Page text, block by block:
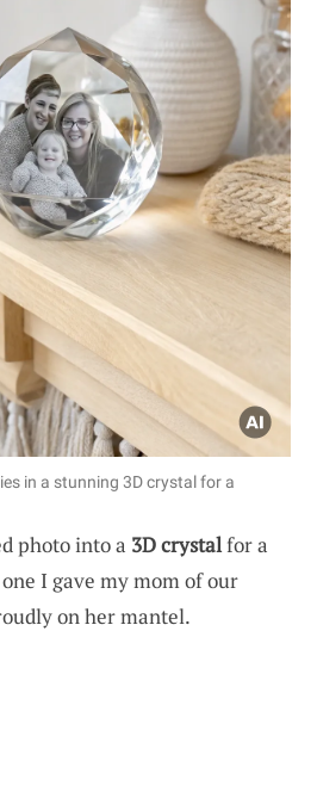
in a stunning 3D crystal for a
photo into a 3D crystalfor a
I gave my mom of our
on her mantel.